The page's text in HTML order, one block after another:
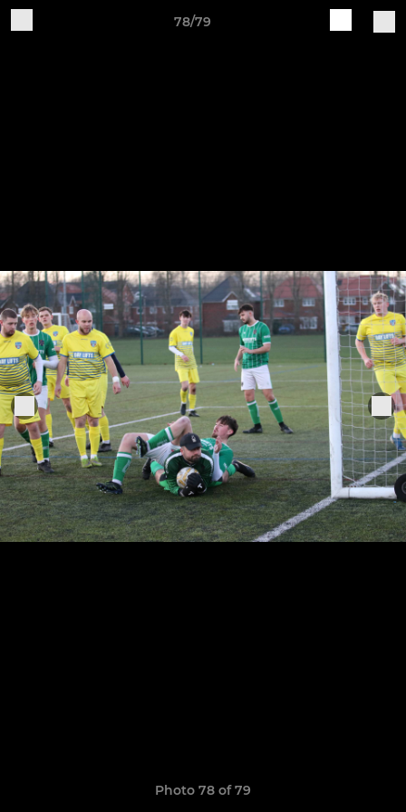
78/79
Photo 78 of 79